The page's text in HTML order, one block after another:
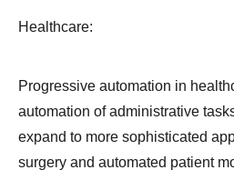
Healthcare:
Progressive automation in
automation of administrative
expand to more sophisticated
surgery and automated patient